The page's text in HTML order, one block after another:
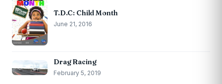
T.D.C: Child Month
June 21, 2016
Drag Racing
February 5, 2019